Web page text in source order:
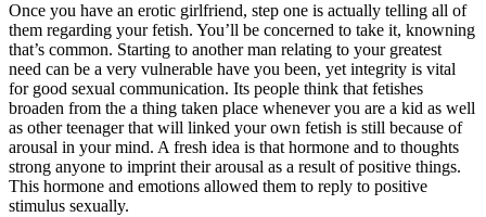
Once you have an erotic girlfriend, step one is actually telling all of
them regarding your fetish. You’ll be concerned to take it, knowning
that’s common. Starting to another man relating to your greatest
need can be a very vulnerable have you been, yet integrity is vital
for good sexual communication. Its people think that fetishes
broaden from the a thing taken place whenever you are a kid as well
as other teenager that will linked your own fetish is still because of
arousal in your mind. A fresh idea is that hormone and to thoughts
strong anyone to imprint their arousal as a result of positive things.
This hormone and emotions allowed them to reply to positive
stimulus sexually.